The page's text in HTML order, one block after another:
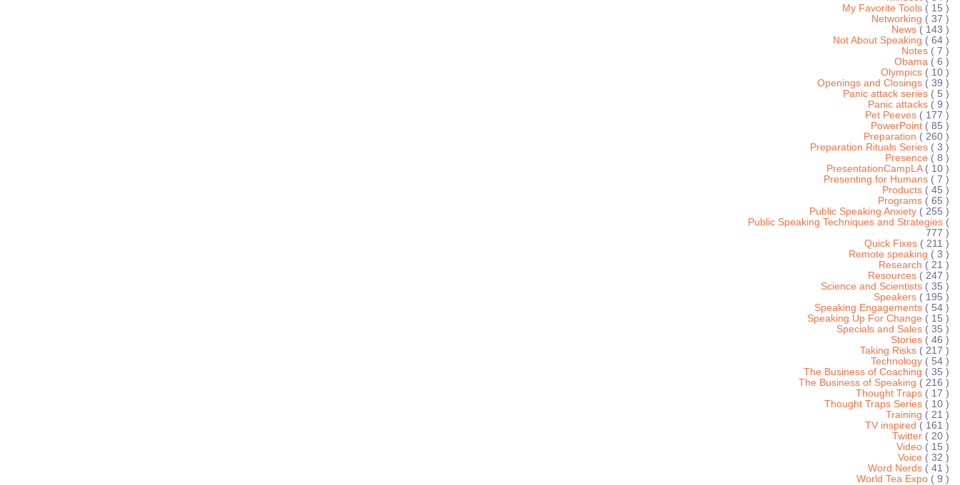
My Favorite Tools ( 15 )
Networking ( 37 )
News ( 143 )
Not About Speaking ( 64 )
Notes ( 7 )
Obama ( 6 )
Olympics ( 10 )
Openings and Closings ( 39 )
Panic attack series ( 5 )
Panic attacks ( 9 )
Pet Peeves ( 177 )
PowerPoint ( 85 )
Preparation ( 260 )
Preparation Rituals Series ( 3 )
Presence ( 8 )
PresentationCampLA ( 10 )
Presenting for Humans ( 7 )
Products ( 45 )
Programs ( 65 )
Public Speaking Anxiety ( 255 )
Public Speaking Techniques and Strategies (
777 )
Quick Fixes ( 211 )
Remote speaking ( 3 )
Research ( 21 )
Resources ( 247 )
Science and Scientists ( 35 )
Speakers ( 195 )
Speaking Engagements ( 54 )
Speaking Up For Change ( 15 )
Specials and Sales ( 35 )
Stories ( 46 )
Taking Risks ( 217 )
Technology ( 54 )
The Business of Coaching ( 35 )
The Business of Speaking ( 216 )
Thought Traps ( 17 )
Thought Traps Series ( 10 )
Training ( 21 )
TV inspired ( 161 )
Twitter ( 20 )
Video ( 15 )
Voice ( 32 )
Word Nerds ( 41 )
World Tea Expo ( 9 )